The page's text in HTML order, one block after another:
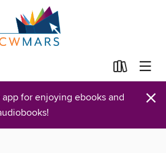
app for enjoying ebooks and
×